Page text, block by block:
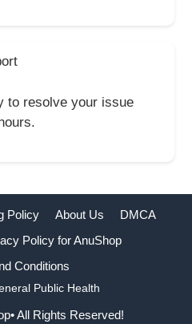
to resolve your issue
Policy About Us
DMCA
Policy for AnuShop
Conditions
Public Health
All Rights Reserved!